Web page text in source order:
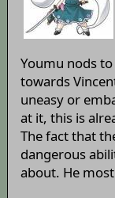
Youmu nods
towards
uneasy or
at it, this is
The fact that
dangerous
about. He